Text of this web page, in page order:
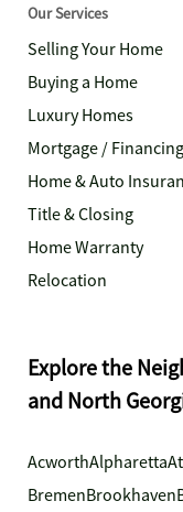
Our Services
Selling Your Home
Buying a Home
Luxury Homes
Mortgage / Financing
Home & Auto
Title & Closing
Home Warranty
Relocation
Explore the
and North
AcworthAlpharetta
BremenBrookhaven